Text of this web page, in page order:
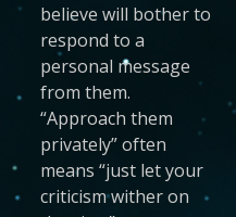
believe will bother to
respond to a
personal message
from them.
“Approach them
privately” often
means “just let your
criticism wither on